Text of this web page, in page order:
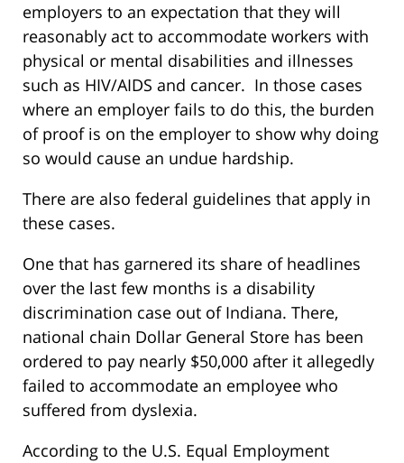
employers to an expectation that they will
reasonably act to accommodate workers with
physical or mental disabilities and illnesses
such as HIV/AIDS and cancer. In those cases
where an employer fails to do this, the burden
of proof is on the employer to show why doing
so would cause an undue hardship.
There are also federal guidelines that apply in
these cases.
One that has garnered its share of headlines
over the last few months is a disability
discrimination case out of Indiana. There,
national chain Dollar General Store has been
ordered to pay nearly $50,000 after it allegedly
failed to accommodate an employee who
suffered from dyslexia.
According to the U.S. Equal Employment